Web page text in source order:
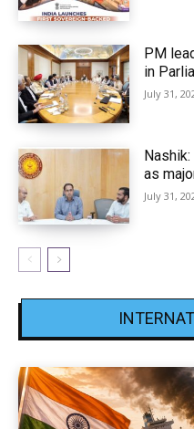
PM
in
July 31,
as
July 31,